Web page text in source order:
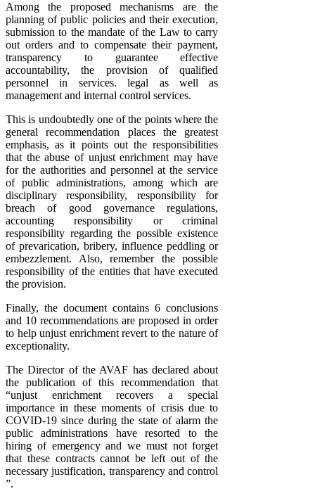
Among the proposed mechanisms are the
planning of public policies and their execution,
submission to the mandate of the Law to carry
out orders and to compensate their payment,
transparency to guarantee effective
accountability, the provision of qualified
personnel in services. legal as well as
management and internal control services.
This is undoubtedly one of the points where the
general recommendation places the greatest
emphasis, as it points out the responsibilities
that the abuse of unjust enrichment may have
for the authorities and personnel at the service
of public administrations, among which are
disciplinary responsibility, responsibility for
breach of good governance regulations,
accounting responsibility or criminal
responsibility regarding the possible existence
of prevarication, bribery, influence peddling or
embezzlement. Also, remember the possible
responsibility of the entities that have executed
the provision.
Finally, the document contains 6 conclusions
and 10 recommendations are proposed in order
to help unjust enrichment revert to the nature of
exceptionality.
The Director of the AVAF has declared about
the publication of this recommendation that
“unjust enrichment recovers a special
importance in these moments of crisis due to
COVID-19 since during the state of alarm the
public administrations have resorted to the
hiring of emergency and we must not forget
that these contracts cannot be left out of the
necessary justification, transparency and control
”.